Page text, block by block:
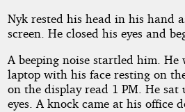
Nyk rested his head in his hand
screen. He closed his eyes and
A beeping noise startled him. He
laptop with his face resting on
on the display read 1 PM. He sat
eyes. A knock came at his office